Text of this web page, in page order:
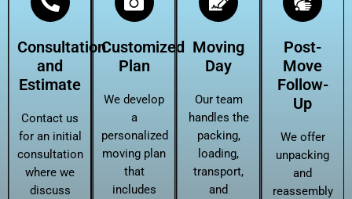
Consultation
and
Estimate
Contact us
for an initial
consultation
where we
discuss
Customized
Plan
We develop
a
personalized
moving plan
that
includes
Moving
Day
Our team
handles the
packing,
loading,
transport,
and
Post-
Move
Follow-
Up
We offer
unpacking
and
reassembly